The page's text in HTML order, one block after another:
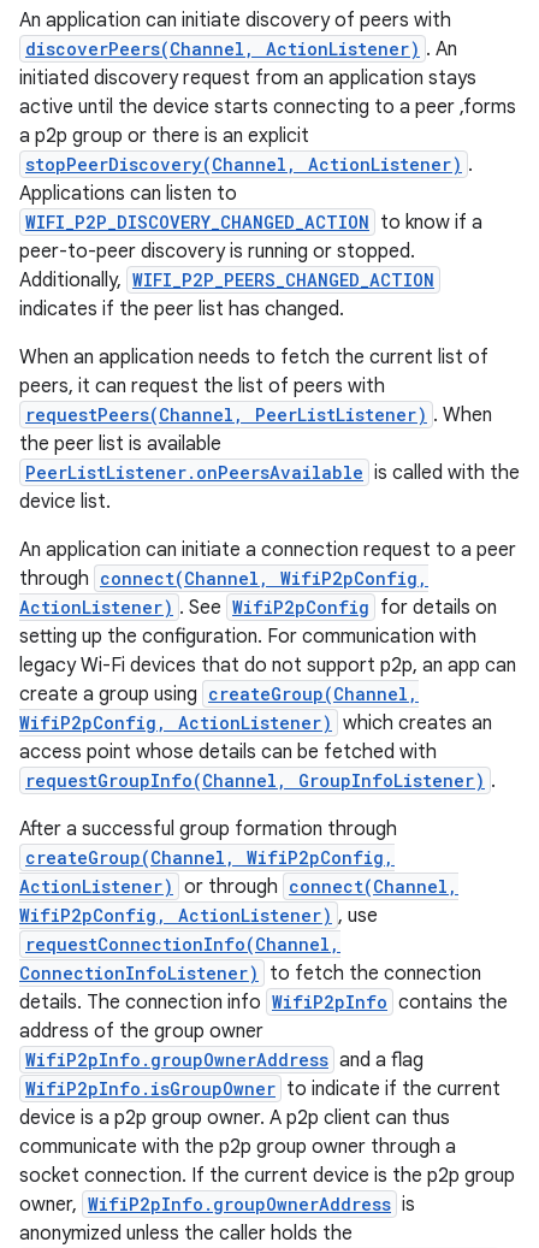
An application can initiate discovery of peers with
discoverPeers(Channel, ActionListener) . An
initiated discovery request from an application stays
active until the device starts connecting to a peer ,forms
a p2p group or there is an explicit
stopPeerDiscovery(Channel, ActionListener) .
Applications can listen to
WIFI_P2P_DISCOVERY_CHANGED_ACTION to know if a
peer-to-peer discovery is running or stopped.
Additionally, WIFI_P2P_PEERS_CHANGED_ACTION
indicates if the peer list has changed.
When an application needs to fetch the current list of
peers, it can request the list of peers with
requestPeers(Channel, PeerListListener) . When
the peer list is available
PeerListListener.onPeersAvailable is called with the
device list.
An application can initiate a connection request to a peer
through connect(Channel, WifiP2pConfig,
ActionListener) . See WifiP2pConfig for details on
setting up the configuration. For communication with
legacy Wi-Fi devices that do not support p2p, an app can
create a group using createGroup(Channel,
WifiP2pConfig, ActionListener) which creates an
access point whose details can be fetched with
requestGroupInfo(Channel, GroupInfoListener) .
After a successful group formation through
createGroup(Channel, WifiP2pConfig,
ActionListener) or through connect(Channel,
WifiP2pConfig, ActionListener) , use
requestConnectionInfo(Channel,
ConnectionInfoListener)
to fetch the connection
details. The connection info WifiP2pInfo contains the
address of the group owner
WifiP2pInfo.groupOwnerAddress and a flag
WifiP2pInfo.isGroupOwner to indicate if the current
device is a p2p group owner. A p2p client can thus
communicate with the p2p group owner through a
socket connection. If the current device is the p2p group
owner, WifiP2pInfo.groupOwnerAddress is
anonymized unless the caller holds the